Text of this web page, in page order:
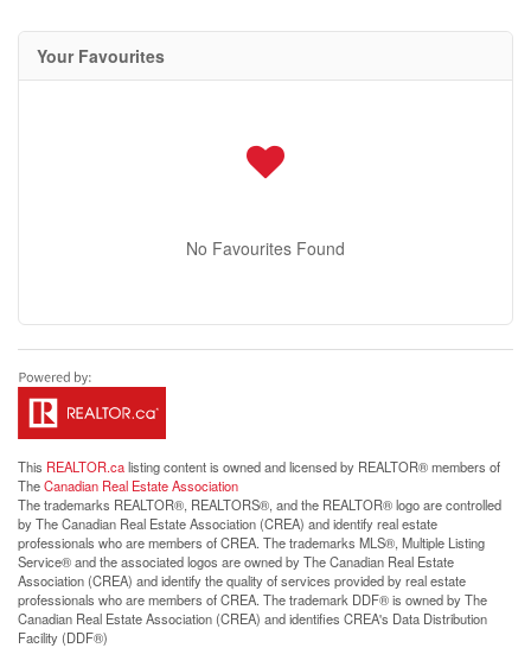
Your Favourites
No Favourites Found
This REALTOR.calisting content is owned and licensed by REALTOR® members of
TheCanadian Real Estate Association
The trademarks REALTOR®, REALTORS®, and the REALTOR® logo are controlled
by The Canadian Real Estate Association (CREA) and identify real estate
professionals who are members of CREA. The trademarks MLS®, Multiple Listing
Service® and the associated logos are owned by The Canadian Real Estate
Association (CREA) and identify the quality of services provided by real estate
professionals who are members of CREA. The trademark DDF® is owned by The
Canadian Real Estate Association (CREA) and identifies CREA's Data Distribution
Facility (DDF®)